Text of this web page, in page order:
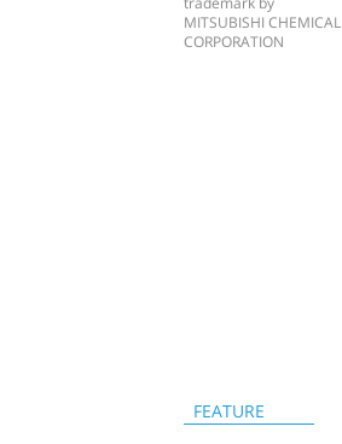
MITSUBISHI CHEMICAL
CORPORATION
FEATURE